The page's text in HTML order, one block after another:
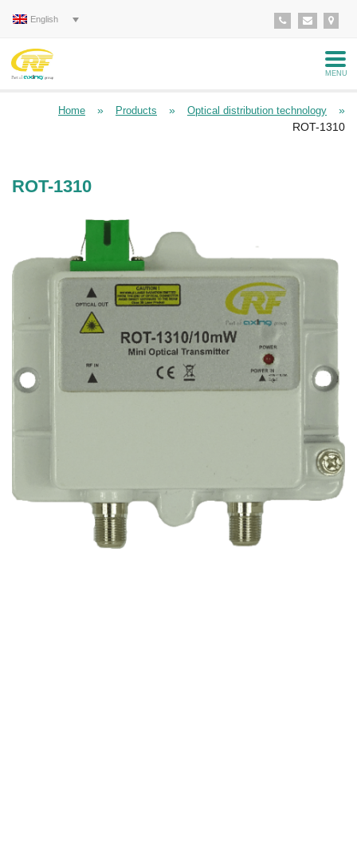
English
MENU
Home » Products » Optical distribution technology
»
ROT-1310
ROT-1310